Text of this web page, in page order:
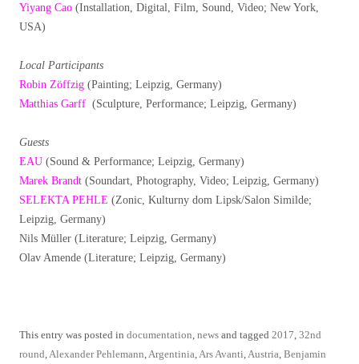
Yiyang Cao (Installation, Digital, Film, Sound, Video; New York,
USA)
Local Participants
Robin Zöffzig (Painting; Leipzig, Germany)
Matthias Garff (Sculpture, Performance; Leipzig, Germany)
Guests
EAU (Sound & Performance; Leipzig, Germany)
Marek Brandt (Soundart, Photography, Video; Leipzig, Germany)
SELEKTA PEHLE (Zonic, Kulturny dom Lipsk/Salon Similde;
Leipzig, Germany)
Nils Müller (Literature; Leipzig, Germany)
Olav Amende (Literature; Leipzig, Germany)
This entry was posted in documentation news and tagged 2017 32nd
round Alexander Pehlemann Argentinia Ars Avanti Austria Benjamin